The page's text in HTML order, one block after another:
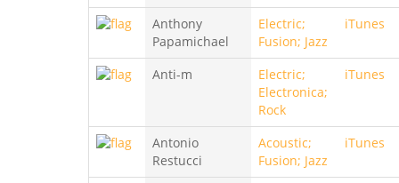
Anthony
Papamichael
Electric;
Fusion; Jazz
iTunes
Anti-m
Electric;
Electronica;
Rock
iTunes
Antonio
Restucci
Acoustic;
Fusion; Jazz
iTunes